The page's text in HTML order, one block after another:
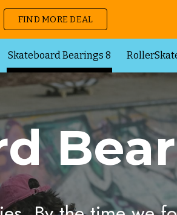
Skip to navigation
FIND MORE DEAL
Skateboard Bearings 8